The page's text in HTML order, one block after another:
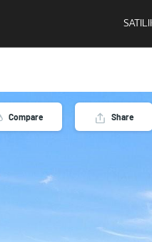
Compare Share